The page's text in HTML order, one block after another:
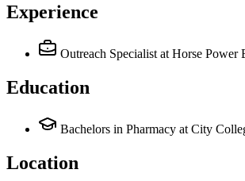
Experience
Outreach Specialist at Horse Power
Education
Bachelors in Pharmacy at City
Location